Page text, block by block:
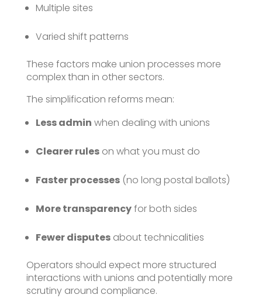
Multiple sites
Varied shift patterns
These factors make union processes more
complex than in other sectors.
The simplification reforms mean:
Less admin when dealing with unions
Clearer ruleson what you must do
Faster processes(no long postal ballots)
More transparencyfor both sides
Fewer disputesabout technicalities
Operators should expect more structured
interactions with unions and potentially more
scrutiny around compliance.